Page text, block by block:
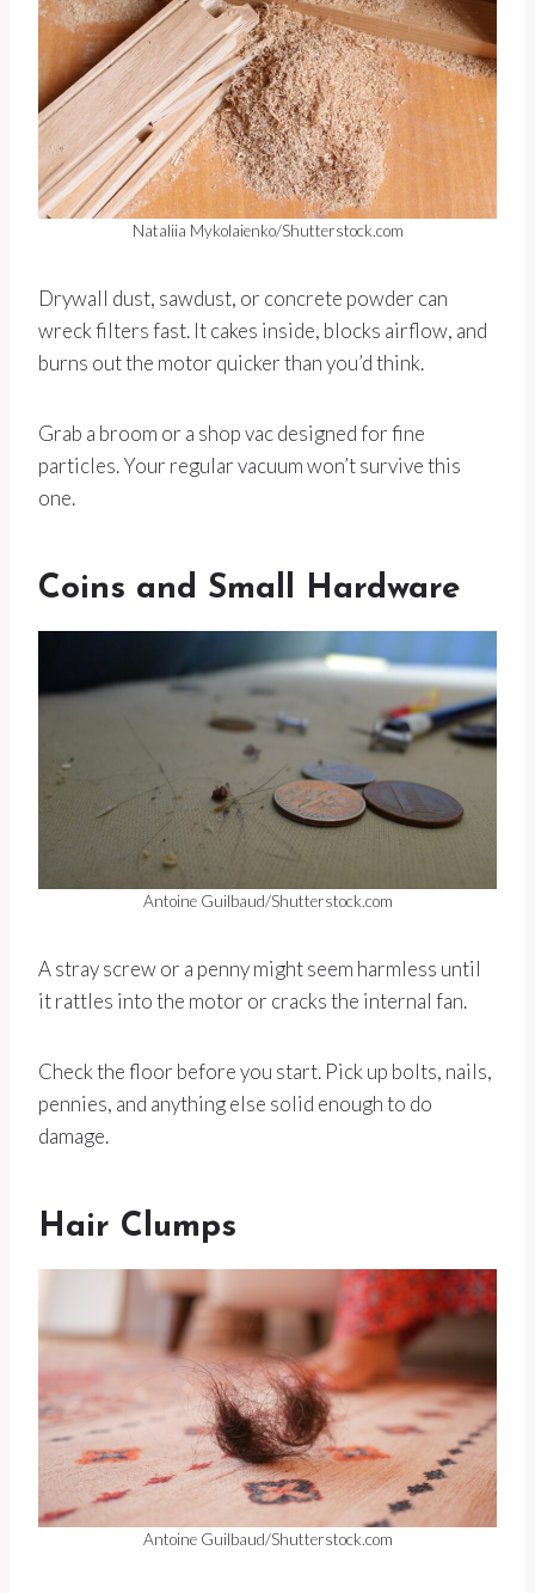
Nataliia Mykolaienko/Shutterstock.com
Drywall dust, sawdust, or concrete powder can
wreck filters fast. It cakes inside, blocks airflow, and
burns out the motor quicker than you’d think.
Grab a broom or a shop vac designed for fine
particles. Your regular vacuum won’t survive this
one.
Coins and Small Hardware
Antoine Guilbaud/Shutterstock.com
A stray screw or a penny might seem harmless until
it rattles into the motor or cracks the internal fan.
Check the floor before you start. Pick up bolts, nails,
pennies, and anything else solid enough to do
damage.
Hair Clumps
Antoine Guilbaud/Shutterstock.com